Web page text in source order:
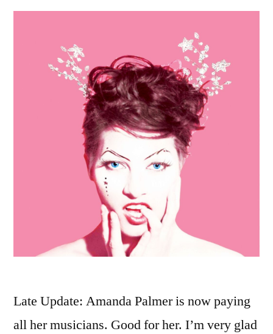
Late Update: Amanda Palmer is now paying
all her musicians. Good for her. I’m very glad